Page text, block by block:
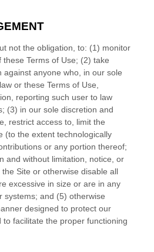
not the obligation, to: (1) monitor
Terms of Use; (2) take
against anyone who, in our sole
or these Terms of Use,
reporting such user to law
(3) in our sole discretion and
restrict access to, limit the
(to the extent technologically
or any portion thereof;
and without limitation, notice, or
Site or otherwise disable all
excessive in size or are in any
systems; and (5) otherwise
designed to protect our
facilitate the proper functioning